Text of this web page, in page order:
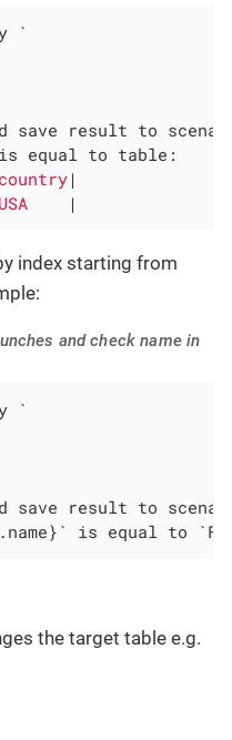
`
equal to table:
country |
USA |
index starting from
and check name in
`
is equal to
the target table e.g.